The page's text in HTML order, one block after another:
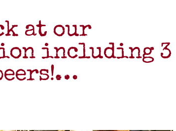
at our
including 3